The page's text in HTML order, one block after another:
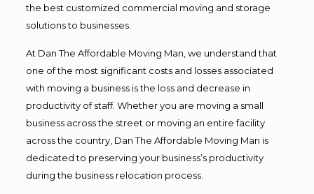
the best customized commercial moving and storage
solutions to businesses.
At Dan The Affordable Moving Man, we understand that
one of the most significant costs and losses associated
with moving a business is the loss and decrease in
productivity of staff. Whether you are moving a small
business across the street or moving an entire facility
across the country, Dan The Affordable Moving Man is
dedicated to preserving your business’s productivity
during the business relocation process.